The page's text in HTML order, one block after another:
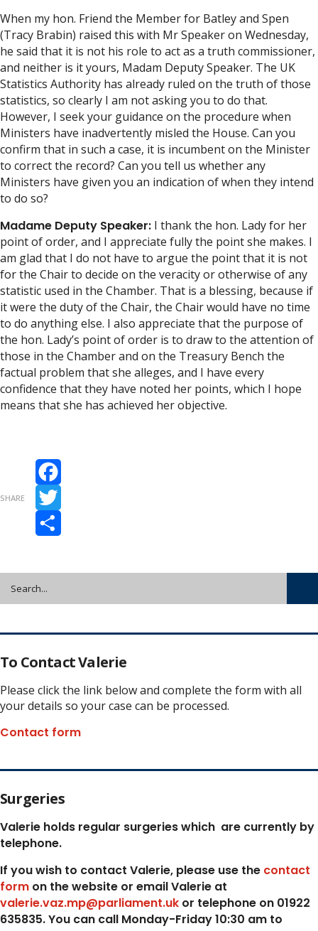
When my hon. Friend the Member for Batley and Spen
(Tracy Brabin) raised this with Mr Speaker on Wednesday,
he said that it is not his role to act as a truth commissioner,
and neither is it yours, Madam Deputy Speaker. The UK
Statistics Authority has already ruled on the truth of those
statistics, so clearly I am not asking you to do that.
However, I seek your guidance on the procedure when
Ministers have inadvertently misled the House. Can you
confirm that in such a case, it is incumbent on the Minister
to correct the record? Can you tell us whether any
Ministers have given you an indication of when they intend
to do so?
Madame Deputy Speaker: I thank the hon. Lady for her
point of order, and I appreciate fully the point she makes. I
am glad that I do not have to argue the point that it is not
for the Chair to decide on the veracity or otherwise of any
statistic used in the Chamber. That is a blessing, because if
it were the duty of the Chair, the Chair would have no time
to do anything else. I also appreciate that the purpose of
the hon. Lady’s point of order is to draw to the attention of
those in the Chamber and on the Treasury Bench the
factual problem that she alleges, and I have every
confidence that they have noted her points, which I hope
means that she has achieved her objective.
SHARE
Facebook
Twitter
To Contact Valerie
Please click the link below and complete the form with all
your details so your case can be processed.
Contact form
Surgeries
Valerie holds regular surgeries which are currently by
telephone.
If you wish to contact Valerie, please use the contact
form on the website or email Valerie at
valerie.vaz.mp@parliament.uk or telephone on 01922
635835. You can call Monday-Friday 10:30 am to